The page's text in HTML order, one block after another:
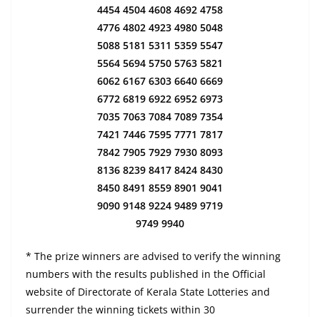
4454 4504 4608 4692 4758
4776 4802 4923 4980 5048
5088 5181 5311 5359 5547
5564 5694 5750 5763 5821
6062 6167 6303 6640 6669
6772 6819 6922 6952 6973
7035 7063 7084 7089 7354
7421 7446 7595 7771 7817
7842 7905 7929 7930 8093
8136 8239 8417 8424 8430
8450 8491 8559 8901 9041
9090 9148 9224 9489 9719
9749 9940
* The prize winners are advised to verify the winning
numbers with the results published in the Official
website of Directorate of Kerala State Lotteries and
surrender the winning tickets within 30